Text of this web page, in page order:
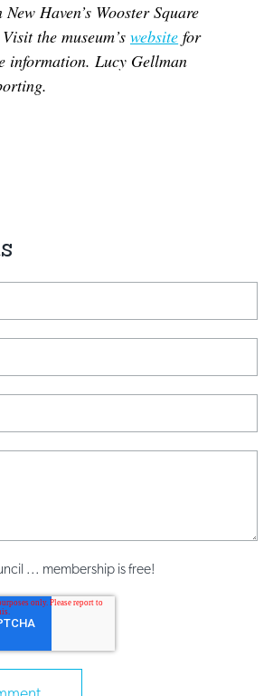
Haven’s Wooster Square
the museum’swebsite for
information. Lucy Gellman
... membership is free!